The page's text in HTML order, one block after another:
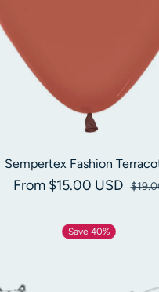
Sempertex Fashion
Sale price
From $15.00 USD
Regular
Save 40%